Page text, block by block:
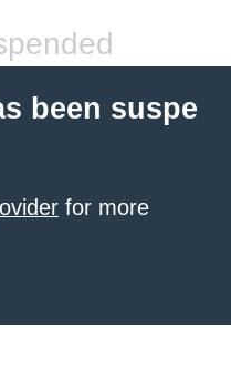
been suspe
for more